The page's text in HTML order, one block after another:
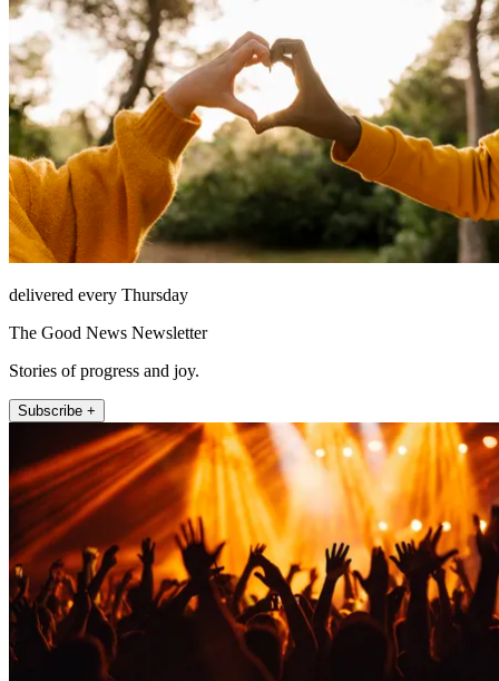
delivered every Thursday
The Good News Newsletter
Stories of progress and joy.
Subscribe +